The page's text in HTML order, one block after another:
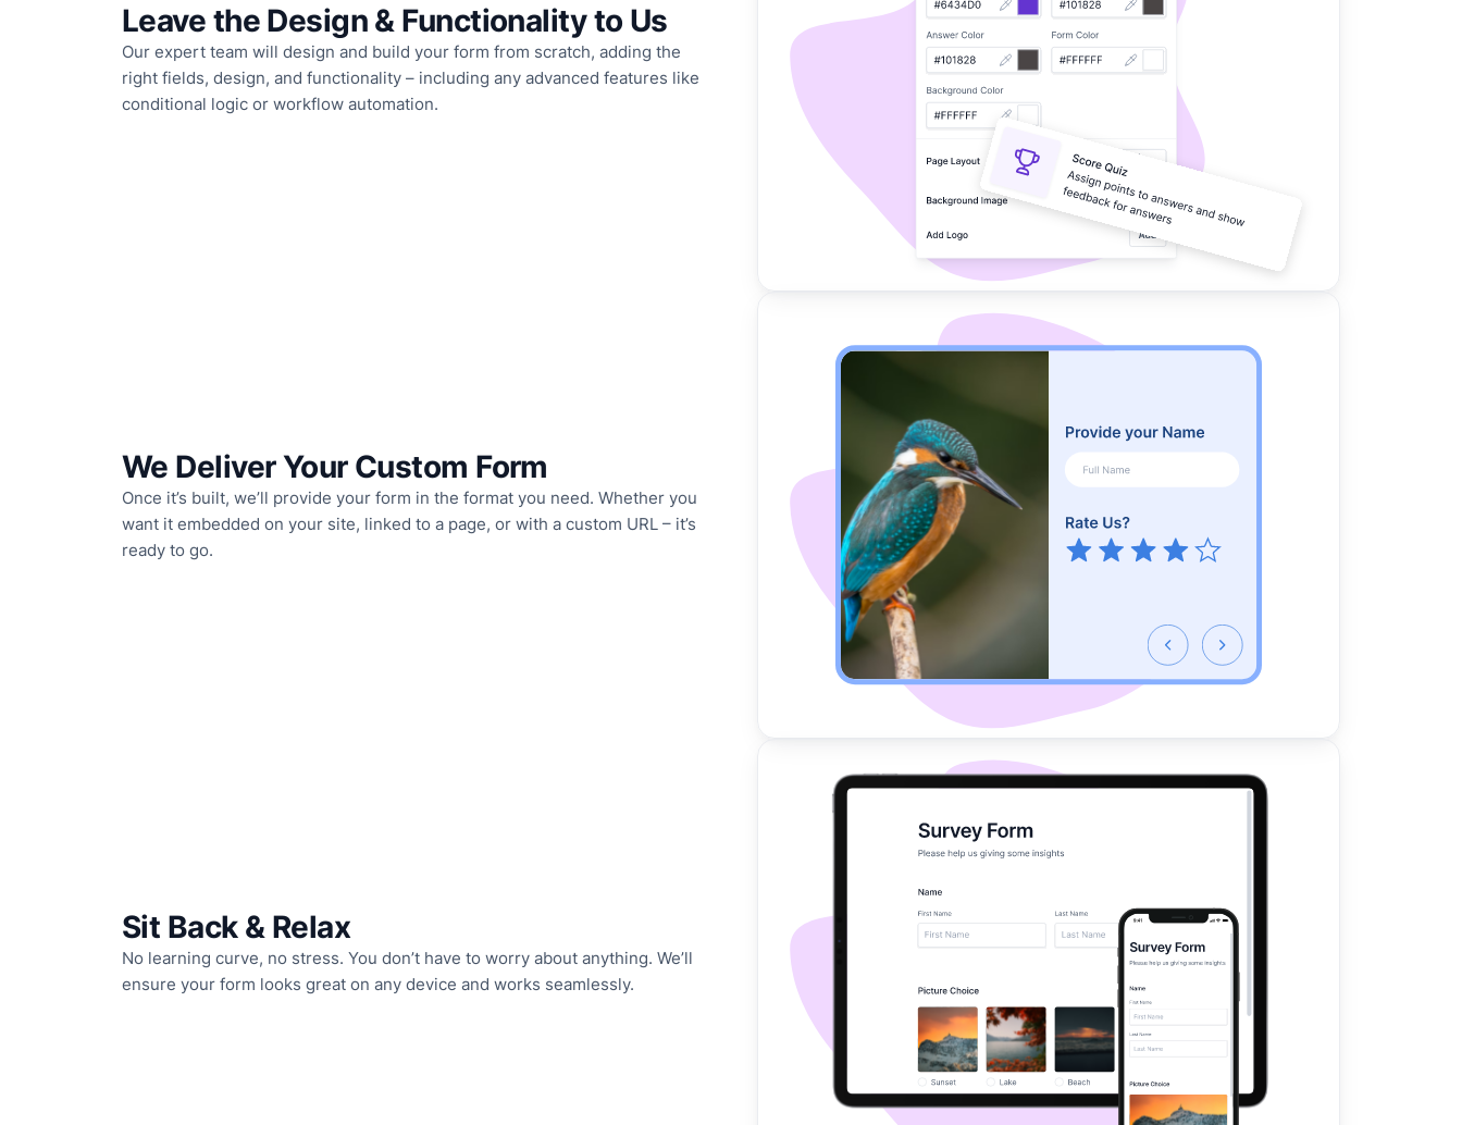
Leave the Design & Functionality to Us
Our expert team will design and build your form from scratch, adding the
right fields, design, and functionality – including any advanced features like
conditional logic or workflow automation.
We Deliver Your Custom Form
Once it’s built, we’ll provide your form in the format you need. Whether you
want it embedded on your site, linked to a page, or with a custom URL – it’s
ready to go.
Sit Back & Relax
No learning curve, no stress. You don’t have to worry about anything. We’ll
ensure your form looks great on any device and works seamlessly.